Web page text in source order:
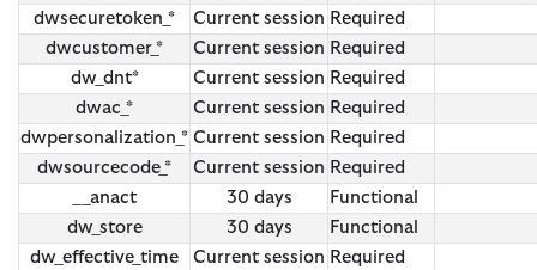
dwsecuretoken_*
Current session Required
dwcustomer_*
Current session Required
dw_dnt*
Current session Required
dwac_*
Current session Required
dwpersonalization_* Current session Required
dwsourcecode_*
Current session Required
__anact
30 days
Functional
dw_store
30 days
Functional
dw_effective_time
Current session Required